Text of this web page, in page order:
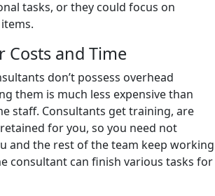
tasks, or they could focus on
Costs and Time
don’t possess overhead
them is much less expensive than
staff. Consultants get training, are
for you, so you need not
and the rest of the team keep working
consultant can finish various tasks for